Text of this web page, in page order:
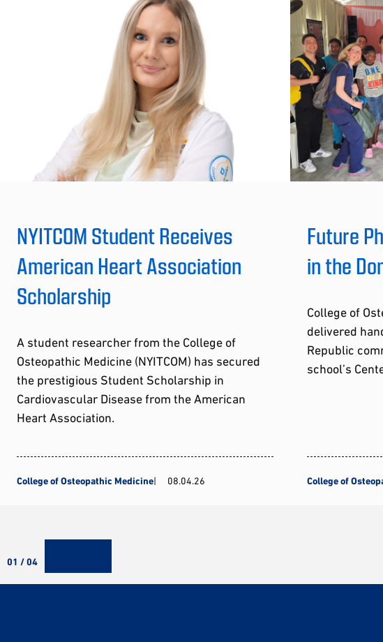
NYITCOM Student Receives
American Heart Association
Scholarship
A student researcher from the College of
Osteopathic Medicine (NYITCOM) has secured
the prestigious Student Scholarship in
Cardiovascular Disease from the American
Heart Association.
College of Osteopathic Medicine 08.04.26
Future
in the
College of
delivered
Republic
school’s
College of
01 / 04